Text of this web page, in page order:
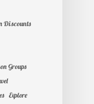
Discounts
Groups
Explore